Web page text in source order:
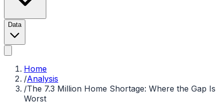
Data
Home
/Analysis
/The 7.3 Million Home Shortage: Where the Gap Is
Worst